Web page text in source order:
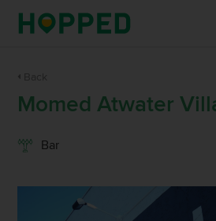
Momed Atwater
Bar